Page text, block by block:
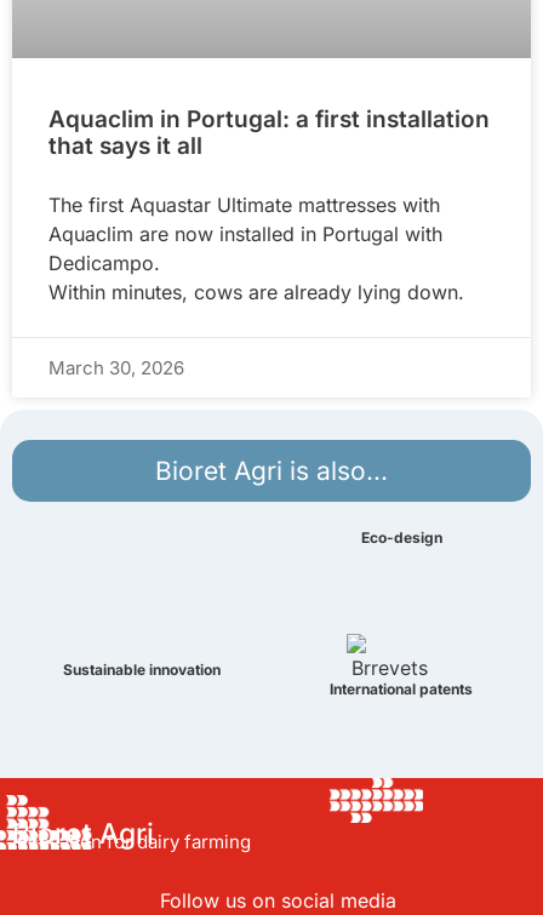
Aquaclim in Portugal: a first installation
that says it all
The first Aquastar Ultimate mattresses with
Aquaclim are now installed in Portugal with
Dedicampo.
Within minutes, cows are already lying down.
March 30, 2026
Bioret Agri is also...
Eco-design
Sustainable innovation
International patents
Bioret Agri
Innovation for dairy farming
Follow us on social media